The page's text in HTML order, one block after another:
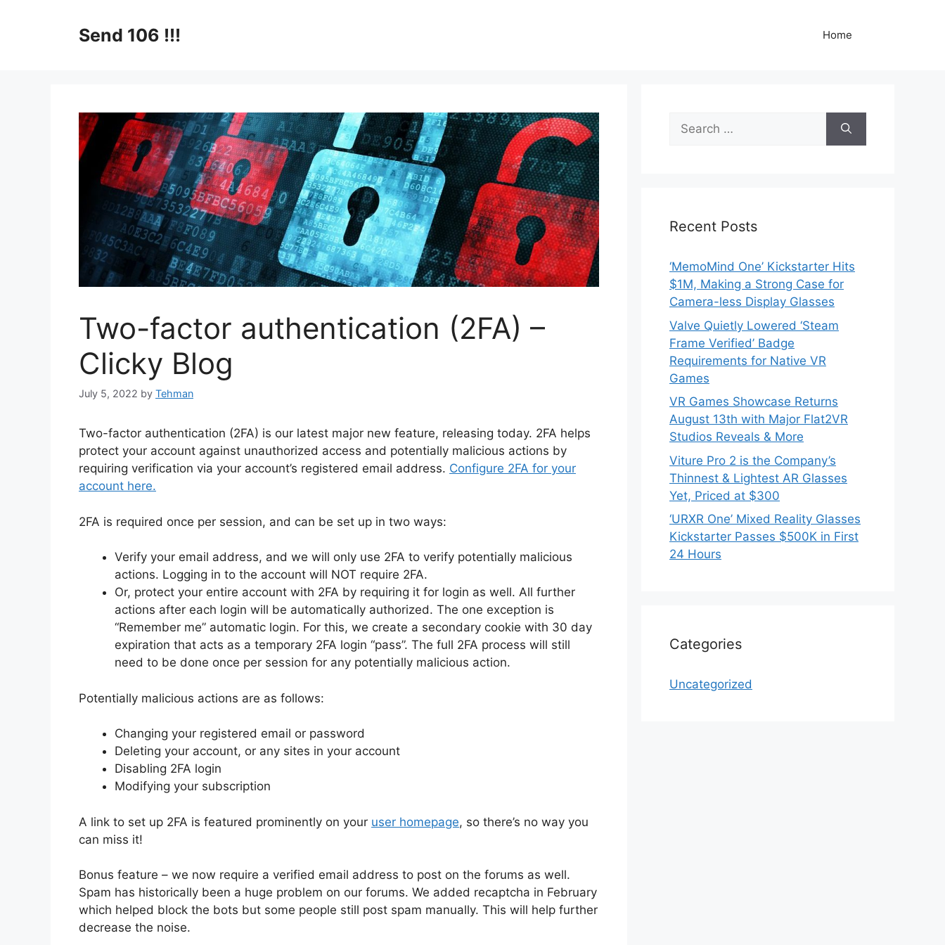
Send 106 !!! Home
Two-factor authentication (2FA) –
Clicky Blog
July 5, 2022 by Tehman
Two-factor authentication (2FA) is our latest major new feature, releasing today. 2FA helps
protect your account against unauthorized access and potentially malicious actions by
requiring verification via your account’s registered email address. Configure 2FA for your
account here.
2FA is required once per session, and can be set up in two ways:
Verify your email address, and we will only use 2FA to verify potentially malicious
actions. Logging in to the account will NOT require 2FA.
Or, protect your entire account with 2FA by requiring it for login as well. All further
actions after each login will be automatically authorized. The one exception is
“Remember me” automatic login. For this, we create a secondary cookie with 30 day
expiration that acts as a temporary 2FA login “pass”. The full 2FA process will still
need to be done once per session for any potentially malicious action.
Potentially malicious actions are as follows:
Changing your registered email or password
Deleting your account, or any sites in your account
Disabling 2FA login
Modifying your subscription
A link to set up 2FA is featured prominently on your user homepage, so there’s no way you
can miss it!
Bonus feature – we now require a verified email address to post on the forums as well.
Spam has historically been a huge problem on our forums. We added recaptcha in February
which helped block the bots but some people still post spam manually. This will help further
decrease the noise.
Search
for:
Recent Posts
‘MemoMind One’ Kickstarter Hits
$1M, Making a Strong Case for
Camera-less Display Glasses
Valve Quietly Lowered ‘Steam
Frame Verified’ Badge
Requirements for Native VR
Games
VR Games Showcase Returns
August 13th with Major Flat2VR
Studios Reveals & More
Viture Pro 2 is the Company’s
Thinnest & Lightest AR Glasses
Yet, Priced at $300
‘URXR One’ Mixed Reality Glasses
Kickstarter Passes $500K in First
24 Hours
Categories
Uncategorized